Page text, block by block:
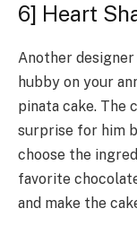
6] Heart
Another
hubby on your
pinata cake. The
surprise for him
choose the
favorite
and make the